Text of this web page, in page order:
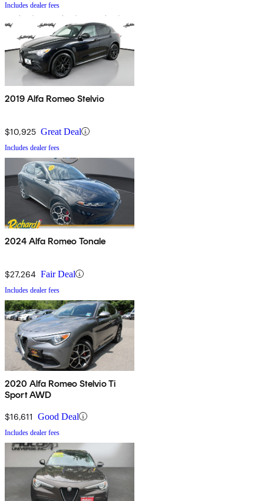
Includes dealer fees
2019 Alfa Romeo Stelvio
$10,925 Great Deal
Includes dealer fees
2024 Alfa Romeo Tonale
$27,264 Fair Deal
Includes dealer fees
2020 Alfa Romeo Stelvio Ti
Sport AWD
$16,611 Good Deal
Includes dealer fees